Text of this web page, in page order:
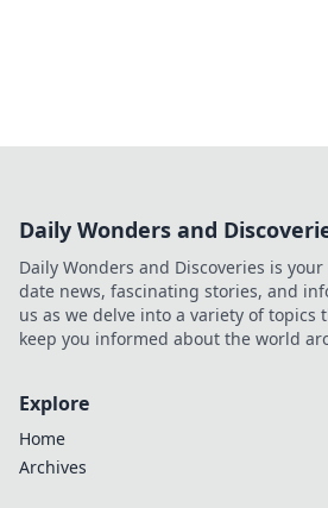
Daily Wonders and
Daily Wonders and Discoveries is
date news, fascinating stories, and
us as we delve into a variety of topics
keep you informed about the world
Explore
Home
Archives